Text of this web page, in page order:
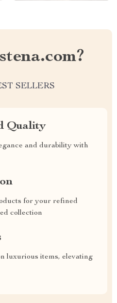
SELLERS
Quality
and durability with
for your refined
collection
luxurious items, elevating